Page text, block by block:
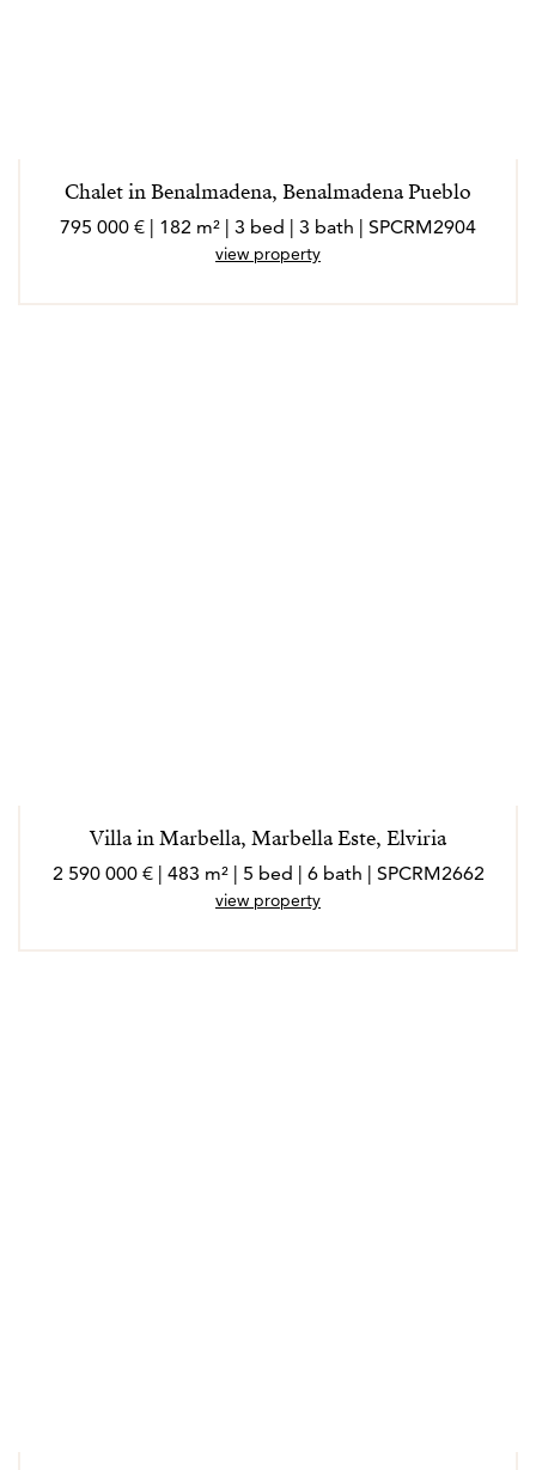
Chalet in Benalmadena, Benalmadena Pueblo
795 000 € | 182 m² | 3 bed | 3 bath | SPCRM2904
view property
Villa in Marbella, Marbella Este, Elviria
2 590 000 € | 483 m² | 5 bed | 6 bath | SPCRM2662
view property